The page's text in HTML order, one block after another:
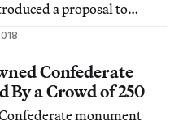
a proposal to
Confederate
By a Crowd of 250
monument